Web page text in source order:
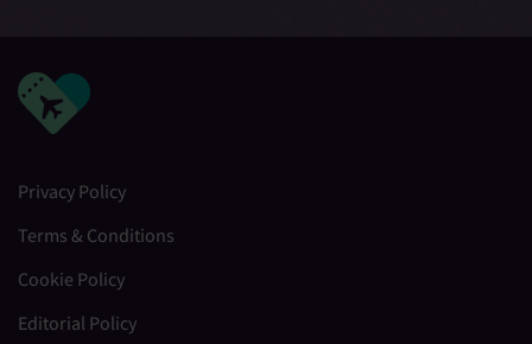
Privacy Policy
Terms & Conditions
Cookie Policy
Editorial Policy